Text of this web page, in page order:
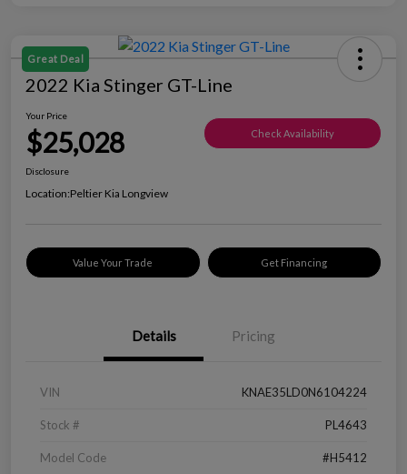
Great Deal
2022 Kia Stinger GT-Line
Your Price
$25,028 Check Availability
Disclosure
Location:Peltier Kia Longview
Value Your Trade Get Financing
Details Pricing
VIN KNAE35LD0N6104224
Stock # PL4643
Model Code #H5412